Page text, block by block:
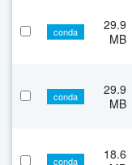
conda
29.9
MB
conda
29.9
MB
conda
18.6